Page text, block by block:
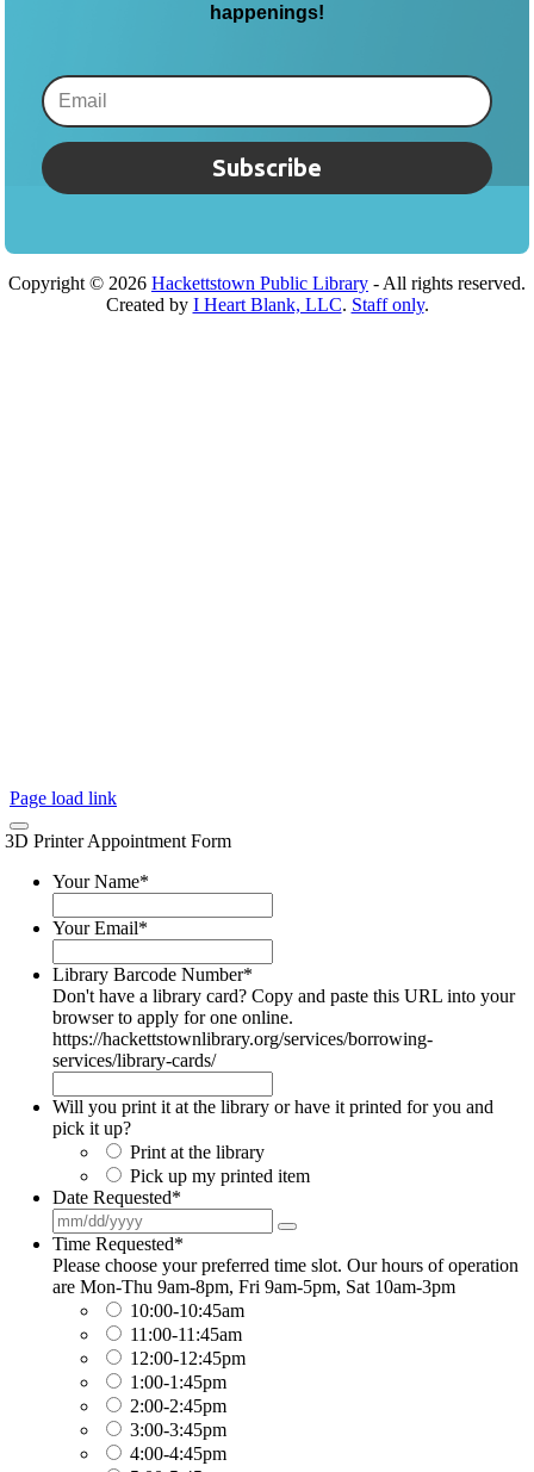
happenings!
Subscribe
Copyright © 2026 Hackettstown Public Library - All rights reserved.
Created by I Heart Blank, LLC. Staff only.
Page load link
3D Printer Appointment Form
Your Name*
Your Email*
Library Barcode Number*
Don't have a library card? Copy and paste this URL into your
browser to apply for one online.
https://hackettstownlibrary.org/services/borrowing-
services/library-cards/
Will you print it at the library or have it printed for you and
pick it up?
Print at the library
Pick up my printed item
Date Requested*
Time Requested*
Please choose your preferred time slot. Our hours of operation
are Mon-Thu 9am-8pm, Fri 9am-5pm, Sat 10am-3pm
10:00-10:45am
11:00-11:45am
12:00-12:45pm
1:00-1:45pm
2:00-2:45pm
3:00-3:45pm
4:00-4:45pm